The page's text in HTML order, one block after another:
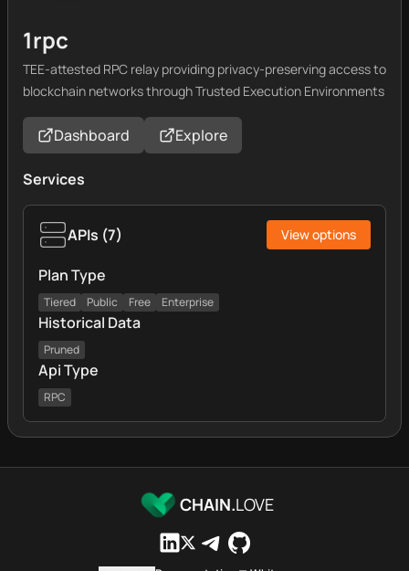
1rpc
TEE-attested RPC relay providing privacy-preserving access to
blockchain networks through Trusted Execution Environments
Dashboard Explore
Services
APIs (7) View options
Plan Type
Tiered Public Free Enterprise
Historical Data
Pruned
Api Type
RPC
CHAIN.LOVE